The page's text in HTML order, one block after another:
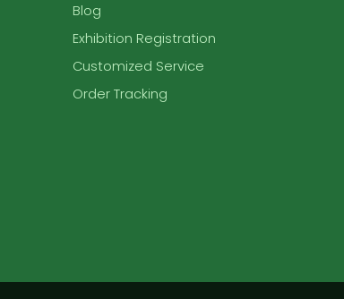
Blog
Exhibition Registration
Customized Service
Order Tracking